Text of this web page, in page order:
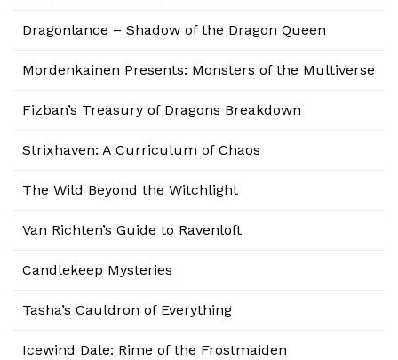
Dragonlance – Shadow of the Dragon Queen
Mordenkainen Presents: Monsters of the Multiverse
Fizban’s Treasury of Dragons Breakdown
Strixhaven: A Curriculum of Chaos
The Wild Beyond the Witchlight
Van Richten’s Guide to Ravenloft
Candlekeep Mysteries
Tasha’s Cauldron of Everything
Icewind Dale: Rime of the Frostmaiden